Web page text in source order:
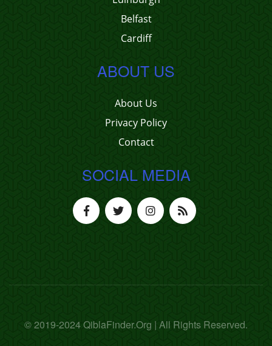
Belfast
Cardiff
ABOUT US
About Us
Privacy Policy
Contact
SOCIAL MEDIA
© 2019-2024 QiblaFinder.Org | All Rights Reserved.